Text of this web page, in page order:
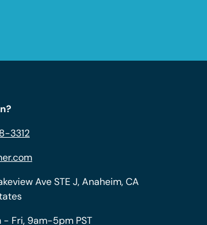
3312
Ave STE J, Anaheim, CA
- Fri, 9am-5pm PST